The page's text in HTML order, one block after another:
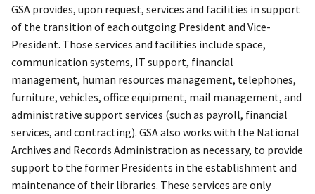
GSA provides, upon request, services and facilities in support
of the transition of each outgoing President and Vice-
President. Those services and facilities include space,
communication systems, IT support, financial
management, human resources management, telephones,
furniture, vehicles, office equipment, mail management, and
administrative support services (such as payroll, financial
services, and contracting). GSA also works with the National
Archives and Records Administration as necessary, to provide
support to the former Presidents in the establishment and
maintenance of their libraries. These services are only